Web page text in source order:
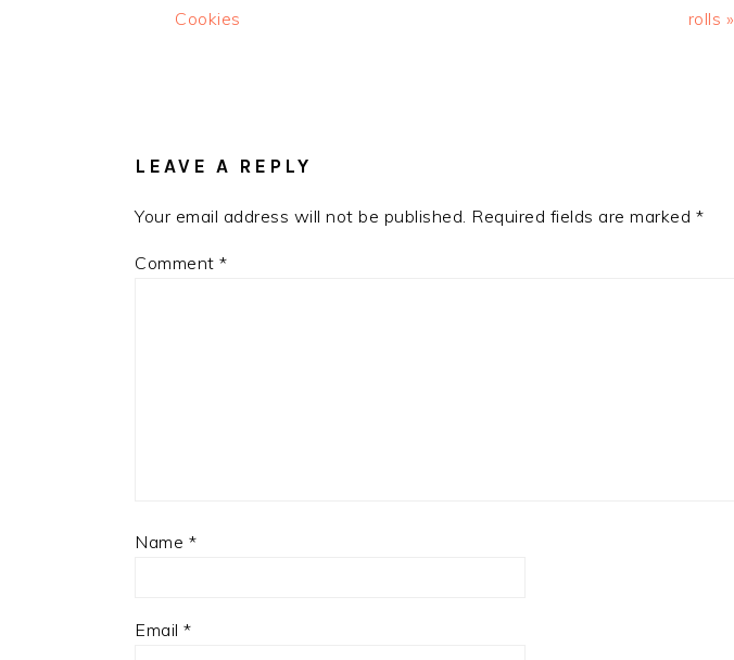
Post:
Cookies
rolls »
LEAVE A REPLY
Your email address will not be published. Required fields are marked *
Comment *
Name *
Email *